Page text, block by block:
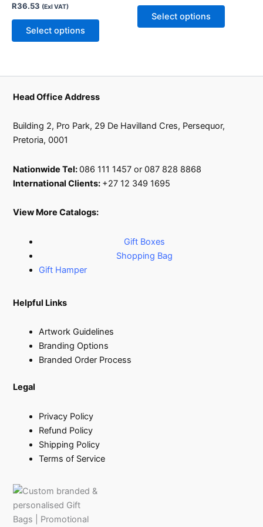
R36.53 (Exl VAT)
Select options
chosen
on
Select options
be
chosen
Head Office Address
Building 2, Pro Park, 29 De Havilland Cres, Persequor,
Pretoria, 0001
Nationwide Tel:086 111 1457 or 087 828 8868
International Clients: +27 12 349 1695
View More Catalogs:
Gift Boxes
Shopping Bag
Gift Hamper
Helpful Links
Artwork Guidelines
Branding Options
Branded Order Process
Legal
Privacy Policy
Refund Policy
Shipping Policy
Terms of Service